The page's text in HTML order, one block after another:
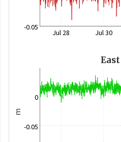
-0.05
Jul 28 Jul 30
East
m
-0.05
0